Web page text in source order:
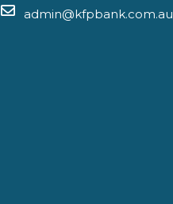
admin@kfpbank.com.au